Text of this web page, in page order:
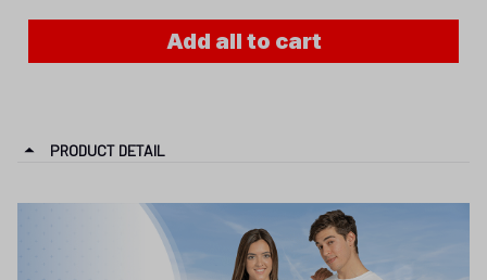
Add all to cart
PRODUCT DETAIL